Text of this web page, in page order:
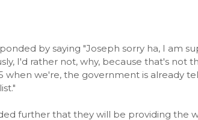
by saying "Joseph sorry ha, I am
I'd rather not, why, because that's not
when we're, the government is already
further that they will be providing the